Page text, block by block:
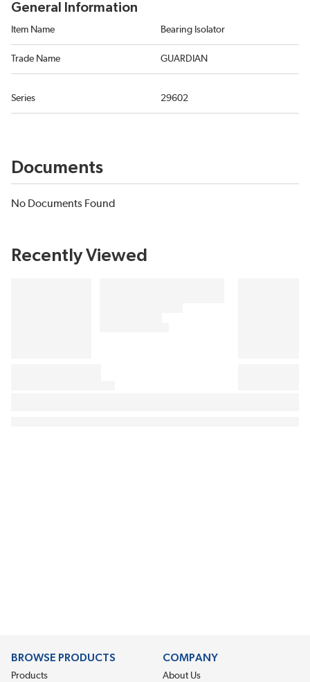
General Information
Item Name Bearing Isolator
Trade Name GUARDIAN
Series 29602
Documents
No Documents Found
Recently Viewed
BROWSE PRODUCTS
Products
COMPANY
About Us